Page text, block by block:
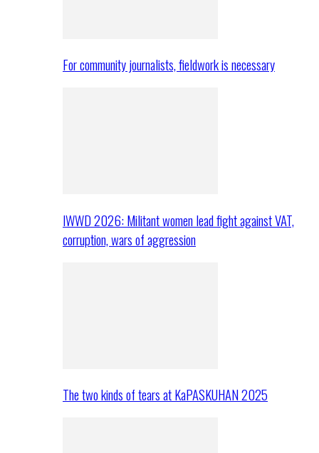
For community journalists, fieldwork is necessary
IWWD 2026: Militant women lead fight against VAT,
corruption, wars of aggression
The two kinds of tears at KaPASKUHAN 2025